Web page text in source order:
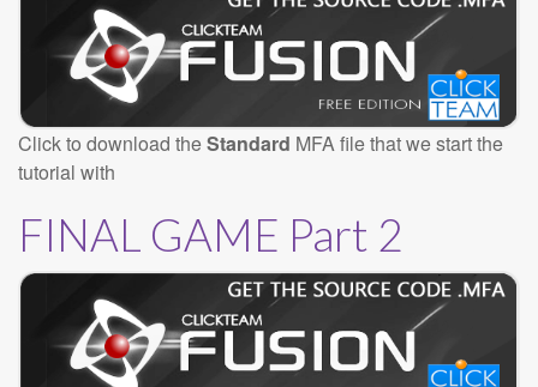
Click to download theStandard MFA file that we start the
tutorial with
FINAL GAME Part 2